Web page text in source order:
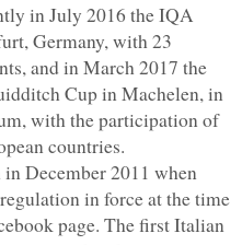
in July 2016 the IQA
Germany, with 23
and in March 2017 the
Cup in Machelen, in
with the participation of
countries.
December 2011 when
in force at the time
page. The first Italian